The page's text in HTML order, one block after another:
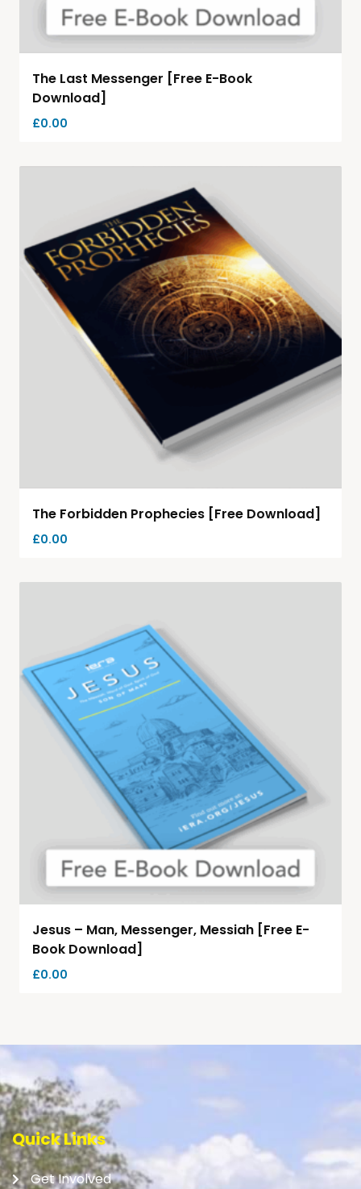
The Last Messenger [Free E-Book
Download]
£0.00
The Forbidden Prophecies [Free Download]
£0.00
Jesus – Man, Messenger, Messiah [Free E-
Book Download]
£0.00
Quick Links
Get Involved